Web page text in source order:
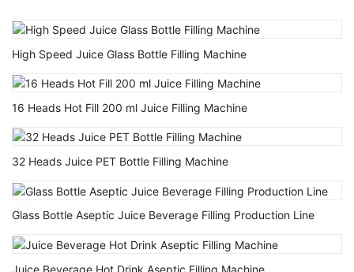
High Speed Juice Glass Bottle Filling Machine
16 Heads Hot Fill 200 ml Juice Filling Machine
32 Heads Juice PET Bottle Filling Machine
Glass Bottle Aseptic Juice Beverage Filling Production Line
Juice Beverage Hot Drink Aseptic Filling Machine